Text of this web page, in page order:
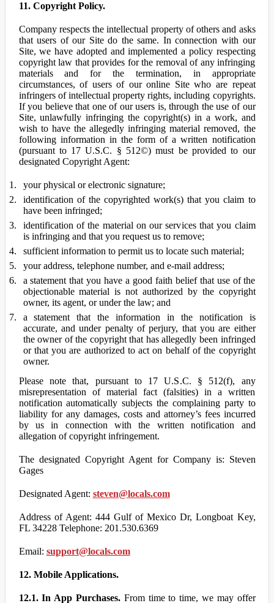
11. Copyright Policy.
Company respects the intellectual property of others and asks
that users of our Site do the same. In connection with our
Site, we have adopted and implemented a policy respecting
copyright law that provides for the removal of any infringing
materials and for the termination, in appropriate
circumstances, of users of our online Site who are repeat
infringers of intellectual property rights, including copyrights.
If you believe that one of our users is, through the use of our
Site, unlawfully infringing the copyright(s) in a work, and
wish to have the allegedly infringing material removed, the
following information in the form of a written notification
(pursuant to 17 U.S.C. § 512©) must be provided to our
designated Copyright Agent:
your physical or electronic signature;
identification of the copyrighted work(s) that you claim to
have been infringed;
identification of the material on our services that you claim
is infringing and that you request us to remove;
sufficient information to permit us to locate such material;
your address, telephone number, and e-mail address;
a statement that you have a good faith belief that use of the
objectionable material is not authorized by the copyright
owner, its agent, or under the law; and
a statement that the information in the notification is
accurate, and under penalty of perjury, that you are either
the owner of the copyright that has allegedly been infringed
or that you are authorized to act on behalf of the copyright
owner.
Please note that, pursuant to 17 U.S.C. § 512(f), any
misrepresentation of material fact (falsities) in a written
notification automatically subjects the complaining party to
liability for any damages, costs and attorney’s fees incurred
by us in connection with the written notification and
allegation of copyright infringement.
The designated Copyright Agent for Company is: Steven
Gages
Designated Agent: steven@locals.com
Address of Agent: 444 Gulf of Mexico Dr, Longboat Key,
FL 34228 Telephone: 201.530.6369
Email: support@locals.com
12. Mobile Applications.
12.1. In App Purchases.From time to time, we may offer